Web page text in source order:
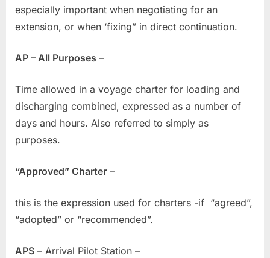
especially important when negotiating for an
extension, or when ‘fixing” in direct continuation.
AP – All Purposes –
Time allowed in a voyage charter for loading and
discharging combined, expressed as a number of
days and hours. Also referred to simply as
purposes.
“Approved” Charter –
this is the expression used for charters -if “agreed”,
“adopted” or “recommended”.
APS – Arrival Pilot Station –